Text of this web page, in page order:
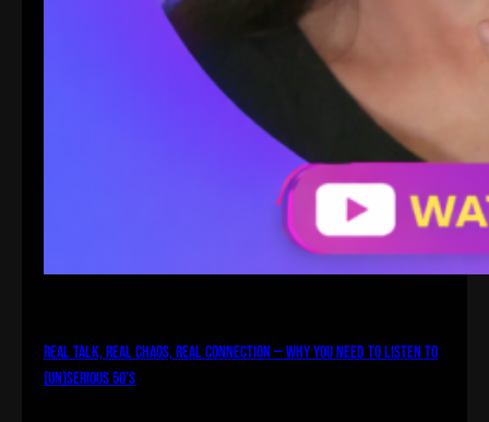
Real Talk, Real Chaos, Real Connection — Why You Need to Listen to
(Un)Serious 50’s